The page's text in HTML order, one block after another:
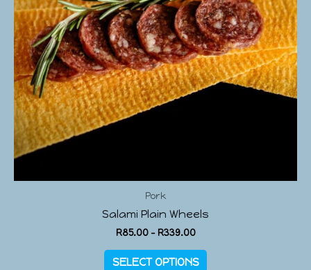
Pork
Salami Plain Wheels
R85.00– R339.00
SELECT OPTIONS